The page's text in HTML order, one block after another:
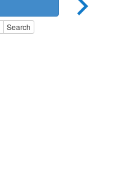
Search